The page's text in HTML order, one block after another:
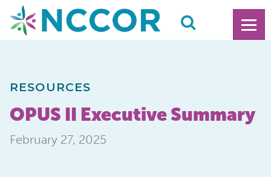
RESOURCES
OPUS II Executive Summary
February 27, 2025